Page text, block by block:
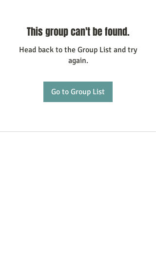
This group can't be found.
Head back to the Group List and try
again.
Go to Group List